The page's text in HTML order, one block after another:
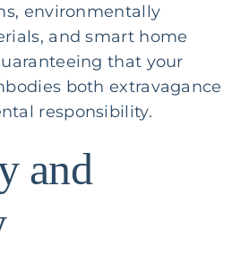
environmentally
and smart home
that your
both extravagance
responsibility.
and